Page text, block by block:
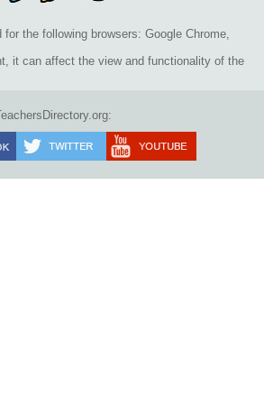
the following browsers: Google Chrome,
it can affect the view and functionality of the